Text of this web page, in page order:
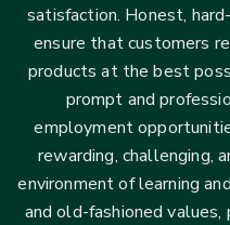
satisfaction. Honest,
ensure that customers
products at the best
prompt and
employment
rewarding, challenging,
environment of learning
and old-fashioned